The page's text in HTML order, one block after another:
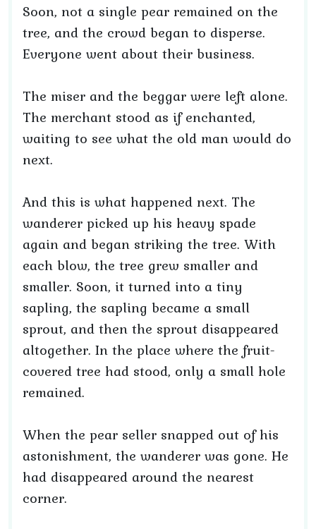
Soon, not a single pear remained on the
tree, and the crowd began to disperse.
Everyone went about their business.
The miser and the beggar were left alone.
The merchant stood as if enchanted,
waiting to see what the old man would do
next.
And this is what happened next. The
wanderer picked up his heavy spade
again and began striking the tree. With
each blow, the tree grew smaller and
smaller. Soon, it turned into a tiny
sapling, the sapling became a small
sprout, and then the sprout disappeared
altogether. In the place where the fruit-
covered tree had stood, only a small hole
remained.
When the pear seller snapped out of his
astonishment, the wanderer was gone. He
had disappeared around the nearest
corner.